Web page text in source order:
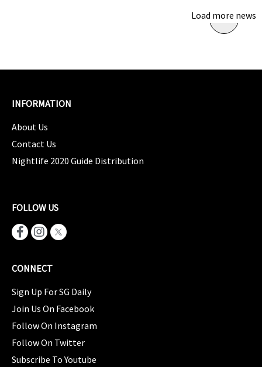
Load more news
INFORMATION
About Us
Contact Us
Nightlife 2020 Guide Distribution
FOLLOW US
CONNECT
Sign Up For SG Daily
Join Us On Facebook
Follow On Instagram
Follow On Twitter
Subscribe To Youtube